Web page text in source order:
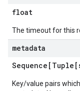
float
The timeout for this
metadata
Key/value pairs